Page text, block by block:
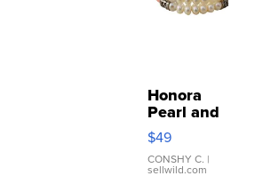
Honora
Pearl and
Pink
Leather
Bracelet
Adjustable
$49
CONSHY C. |
sellwild.com